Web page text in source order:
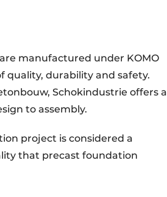
manufactured under KOMO
durability and safety.
Schokindustrie offers a
to assembly.
project is considered a
that precast foundation